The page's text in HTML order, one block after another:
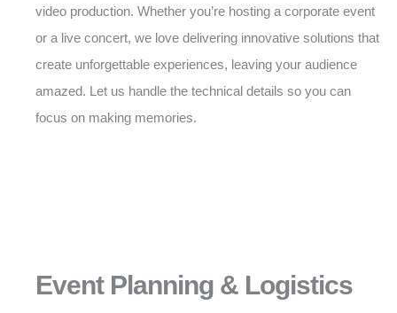
video production. Whether you’re hosting a corporate event
or a live concert, we love delivering innovative solutions that
create unforgettable experiences, leaving your audience
amazed. Let us handle the technical details so you can
focus on making memories.
Event Planning & Logistics